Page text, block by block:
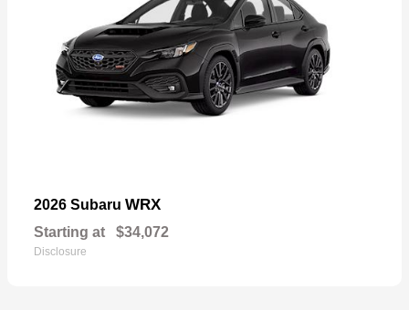
2026 Subaru WRX
Starting at $34,072
Disclosure